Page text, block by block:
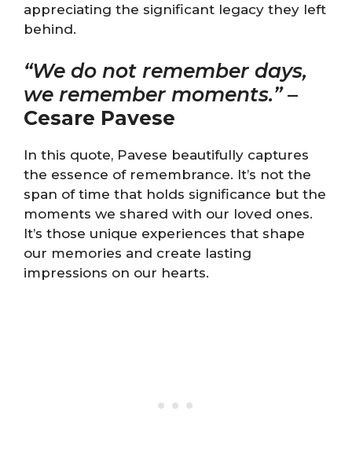
appreciating the significant legacy they left
behind.
“We do not remember days,
we remember moments.”–
Cesare Pavese
In this quote, Pavese beautifully captures
the essence of remembrance. It’s not the
span of time that holds significance but the
moments we shared with our loved ones.
It’s those unique experiences that shape
our memories and create lasting
impressions on our hearts.